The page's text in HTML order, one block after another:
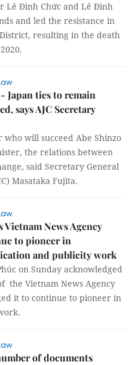
Lê Đình Chức and Lê Đình
and led the resistance in
resulting in the death
Japan ties to remain
says AJC Secretary
who will succeed Abe Shinzo
the relations between
said Secretary General
Masataka Fujita.
Vietnam News Agency
to pioneer in
and publicity work
on Sunday acknowledged
the Vietnam News Agency
it to continue to pioneer in
of documents